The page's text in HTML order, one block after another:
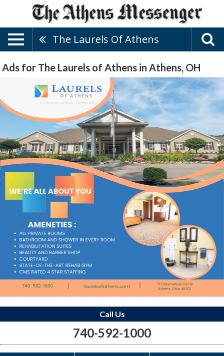
The Laurels Of Athens
Ads for The Laurels of Athens in Athens, OH
Call Us
740-592-1000